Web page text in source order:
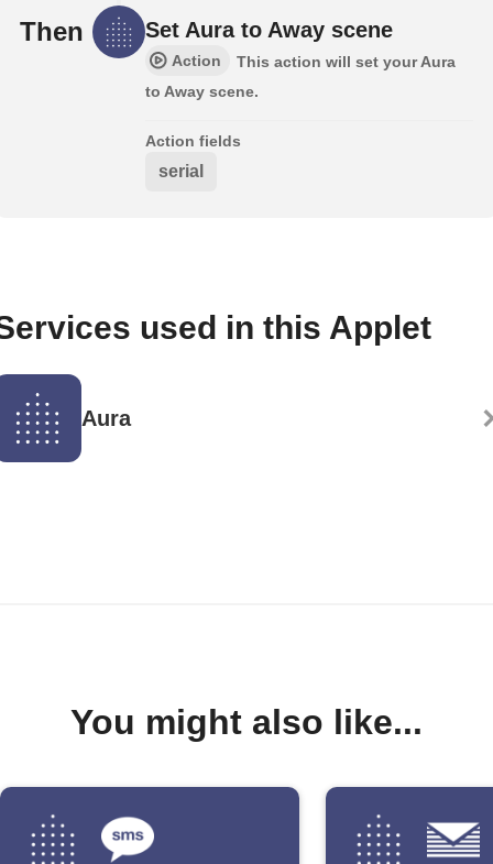
Then Set Aura to Away scene
Action
This action will set your Aura
to Away scene.
Action fields
serial
used in this Applet
Aura
You might also like...